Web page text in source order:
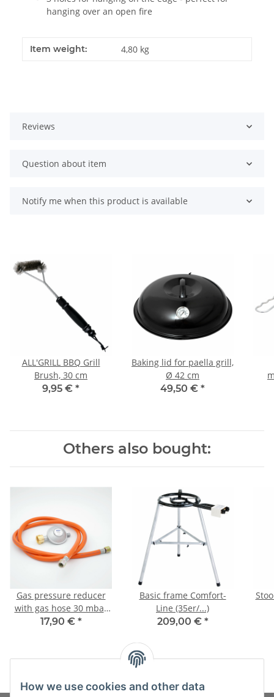
hanging over an open fire
Item weight: 4,80 kg
Reviews
Question about item
Notify me when this product is available
ALL'GRILL BBQ Grill
Brush, 30 cm
9,95 € *
Baking lid for paella grill,
Ø 42 cm
49,50 € *
Others also bought:
Gas pressure reducer
with gas hose 30 mbar
(set)
17,90 € *
Basic frame Comfort-
Line (35er/...)
209,00 € *
How we use cookies and other data